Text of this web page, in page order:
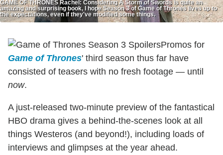
GAME OF THRONES Rachel: Considering A Storm of Swords is quite an
amazing and surprising book, I hope Season 3 of Game of Thrones lives up to
the expectations, even if they've modified some things.
Promos for
Game of Thrones' third season thus far have
consisted of teasers with no fresh footage — until
now.
A just-released two-minute preview of the fantastical
HBO drama gives a behind-the-scenes look at all
things Westeros (and beyond!), including loads of
interviews and glimpses at the year ahead.